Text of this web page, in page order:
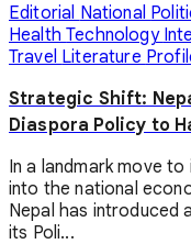
Editorial National
HealthTechnology
Travel Literature
Strategic Shift:
Diaspora Policy to
In a landmark move
into the national
Nepal has introduced
its Poli...